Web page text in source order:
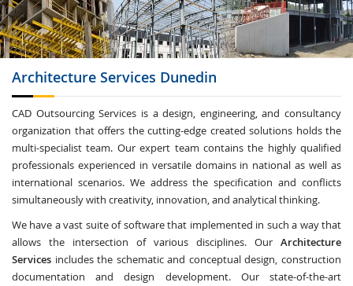
Architecture Services Dunedin
CAD Outsourcing Services is a design, engineering, and consultancy
organization that offers the cutting-edge created solutions holds the
multi-specialist team. Our expert team contains the highly qualified
professionals experienced in versatile domains in national as well as
international scenarios. We address the specification and conflicts
simultaneously with creativity, innovation, and analytical thinking.
We have a vast suite of software that implemented in such a way that
allows the intersection of various disciplines. Our Architecture
Services includes the schematic and conceptual design, construction
documentation and design development. Our state-of-the-art